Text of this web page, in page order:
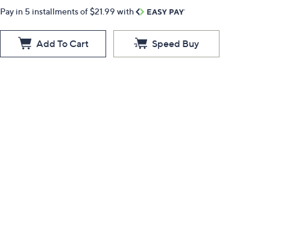
Pay in 5 installments of $21.99 with
Add To Cart Speed Buy